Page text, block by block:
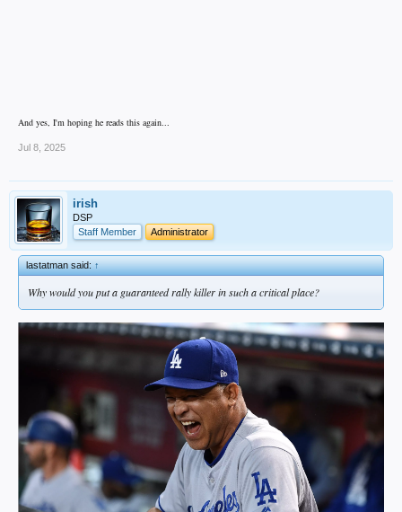
And yes, I'm hoping he reads this again...
Jul 8, 2025
irish
DSP
Staff Member
Administrator
lastatman said:↑
Why would you put a guaranteed rally killer in such a critical place?